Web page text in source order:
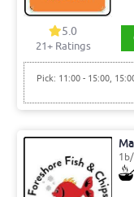
5.0
21+ Ratings
Pick: 11:00 - 15:00,